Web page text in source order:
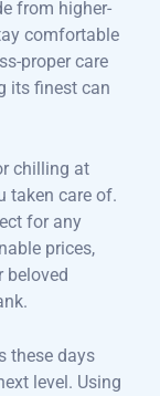
from higher-
comfortable
proper care
its finest can
chilling at
taken care of.
for any
prices,
beloved
these days
level. Using